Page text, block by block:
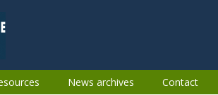
News archives Contact